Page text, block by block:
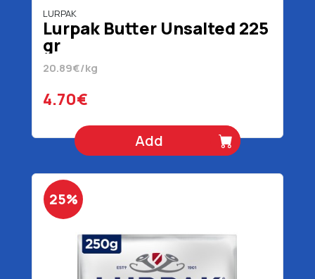
LURPAK
Lurpak Butter Unsalted 225
gr
20.89€/kg
4.70€
Add
25%